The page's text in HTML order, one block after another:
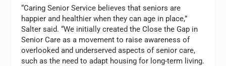
“Caring Senior Service believes that seniors are
happier and healthier when they can age in place,”
Salter said. “We initially created the Close the Gap in
Senior Care as a movement to raise awareness of
overlooked and underserved aspects of senior care,
such as the need to adapt housing for long-term living.